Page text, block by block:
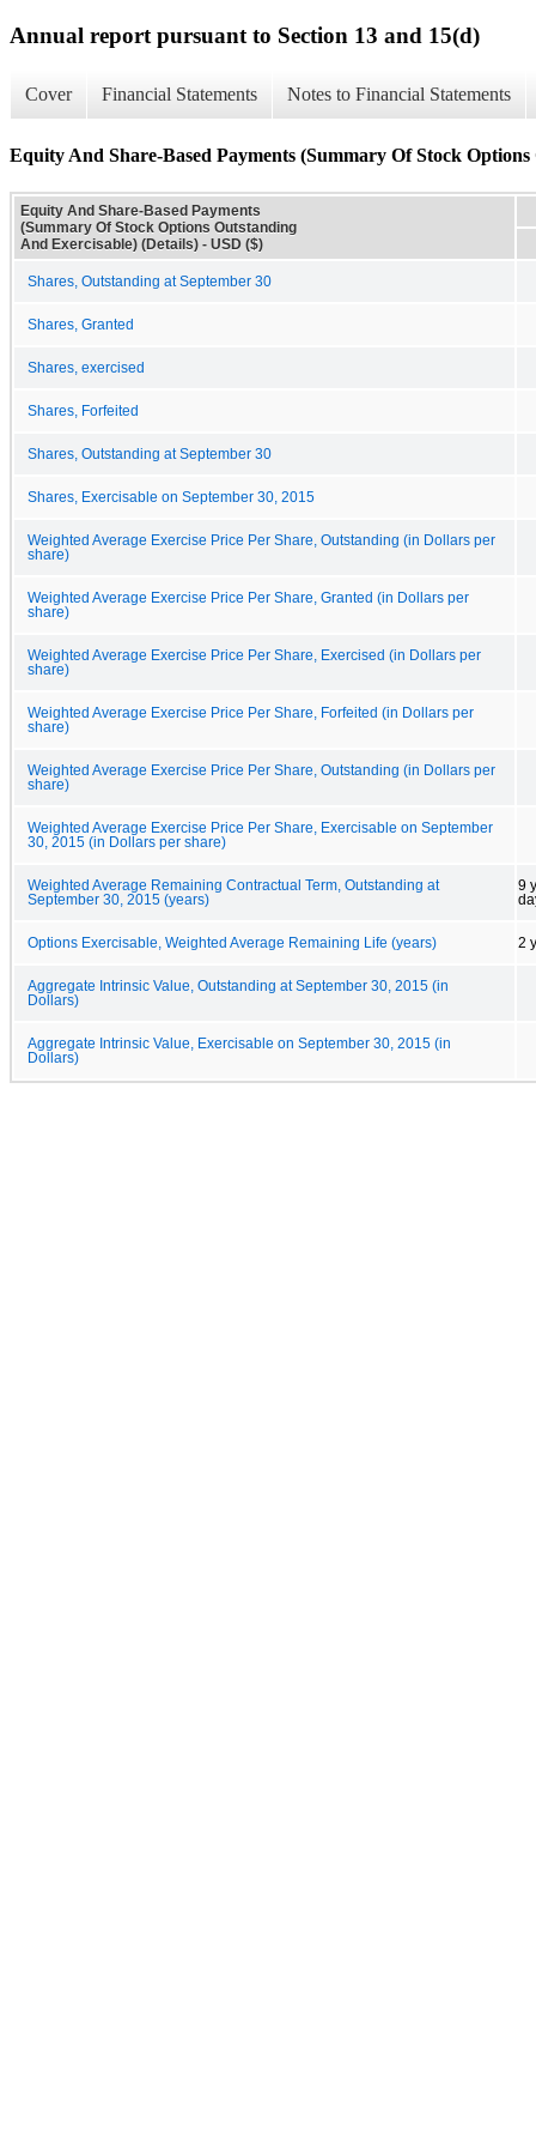
Annual report pursuant to Section 13 and 15(d)
Cover Financial Statements Notes to Financial Statements
Equity And Share-Based Payments (Summary Of Stock
Equity And Share-Based Payments
(Summary Of Stock Options Outstanding
And Exercisable) (Details) - USD ($)
Shares, Outstanding at September 30
Shares, Granted
Shares, exercised
Shares, Forfeited
Shares, Outstanding at September 30
Shares, Exercisable on September 30, 2015
Weighted Average Exercise Price Per Share, Outstanding (in Dollars per
share)
Weighted Average Exercise Price Per Share, Granted (in Dollars per
share)
Weighted Average Exercise Price Per Share, Exercised (in Dollars per
share)
Weighted Average Exercise Price Per Share, Forfeited (in Dollars per
share)
Weighted Average Exercise Price Per Share, Outstanding (in Dollars per
share)
Weighted Average Exercise Price Per Share, Exercisable on September
30, 2015 (in Dollars per share)
Weighted Average Remaining Contractual Term, Outstanding at
September 30, 2015 (years)
9
Options Exercisable, Weighted Average Remaining Life (years) 2
Aggregate Intrinsic Value, Outstanding at September 30, 2015 (in
Dollars)
Aggregate Intrinsic Value, Exercisable on September 30, 2015 (in
Dollars)